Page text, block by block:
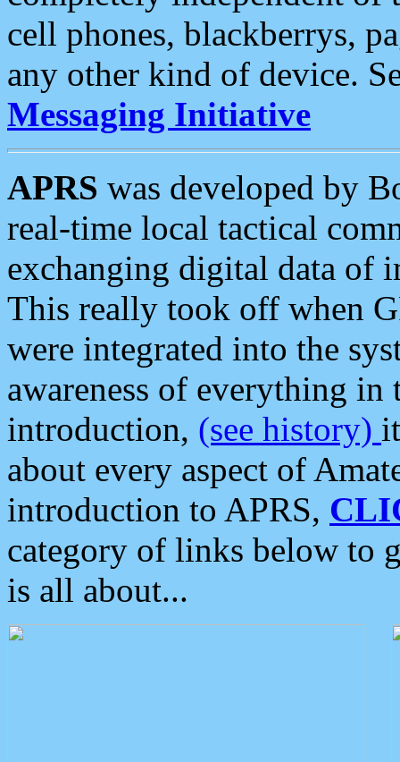
cell phones, blackberrys,
any other kind of device.
Messaging Initiative
APRS was developed by
real-time local tactical
exchanging digital data of
This really took off when
were integrated into the
awareness of everything in
introduction, (see history)
about every aspect of
introduction to APRS,
category of links below to
is all about...